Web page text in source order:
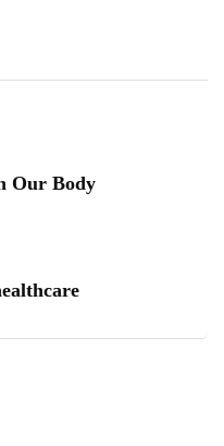
Our Body